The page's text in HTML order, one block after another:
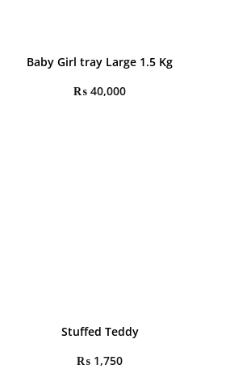
Baby Girl tray Large 1.5 Kg
₨ 40,000
Stuffed Teddy
₨ 1,750